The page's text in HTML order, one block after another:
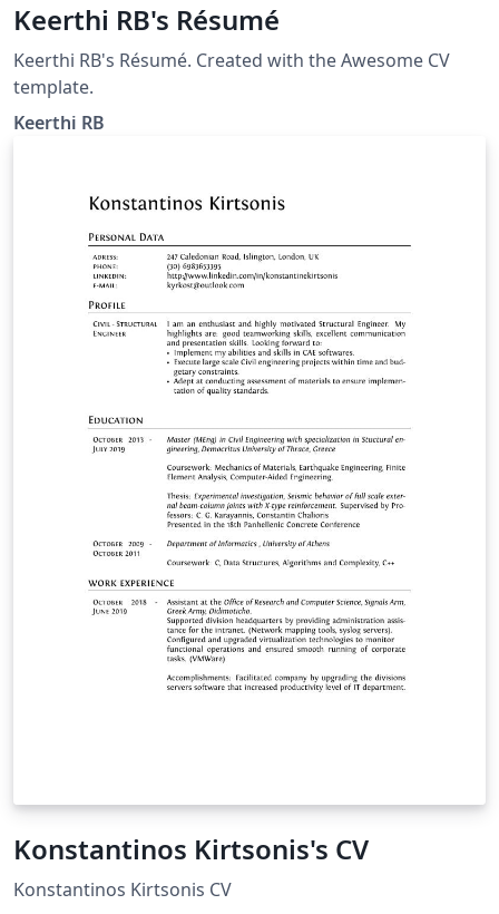
Keerthi RB's Résumé
Keerthi RB's Résumé. Created with the Awesome CV
template.
Keerthi RB
Konstantinos Kirtsonis's CV
Konstantinos Kirtsonis CV